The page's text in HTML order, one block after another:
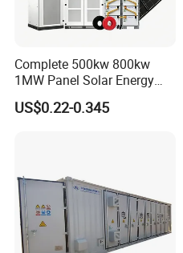
Certifications
Complete 500kw 800kw
1MW Panel Solar Energy
System on Grid Solar Power
System Hybrid Inverter Bess
US$0.22-0.345